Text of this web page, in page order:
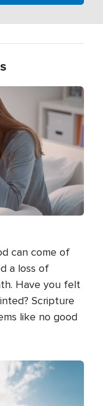
can come of
a loss of
Have you felt
Scripture
like no good